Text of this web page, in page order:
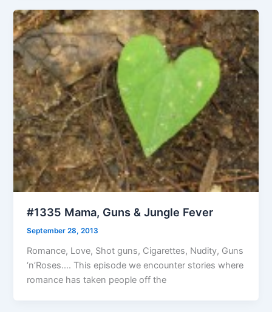
#1335 Mama, Guns & Jungle Fever
September 28, 2013
Romance, Love, Shot guns, Cigarettes, Nudity, Guns
‘n’Roses…. This episode we encounter stories where
romance has taken people off the